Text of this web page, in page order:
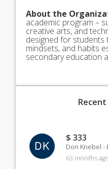
About the
academic program –
creative arts, and
designed for students
mindsets, and habits
secondary education
Recent
DK
$ 333
63 months ago